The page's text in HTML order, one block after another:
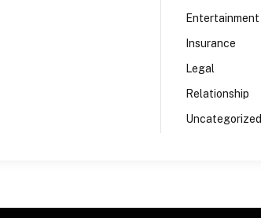
Entertainment
Insurance
Legal
Relationship
Uncategorized